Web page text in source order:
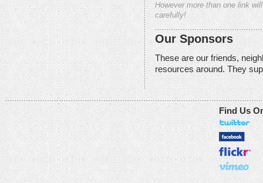
However more than one link
carefully!
Our Sponsors
These are our friends,
resources around. They
Find Us